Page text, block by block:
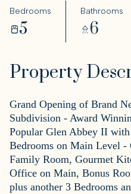
Bedrooms
5
Bathrooms
6
Property
Grand Opening of Brand
Subdivision - Award
Popular Glen Abbey II
Bedrooms on Main Level -
Family Room, Gourmet
Office on Main, Bonus
plus another 3 Bedrooms